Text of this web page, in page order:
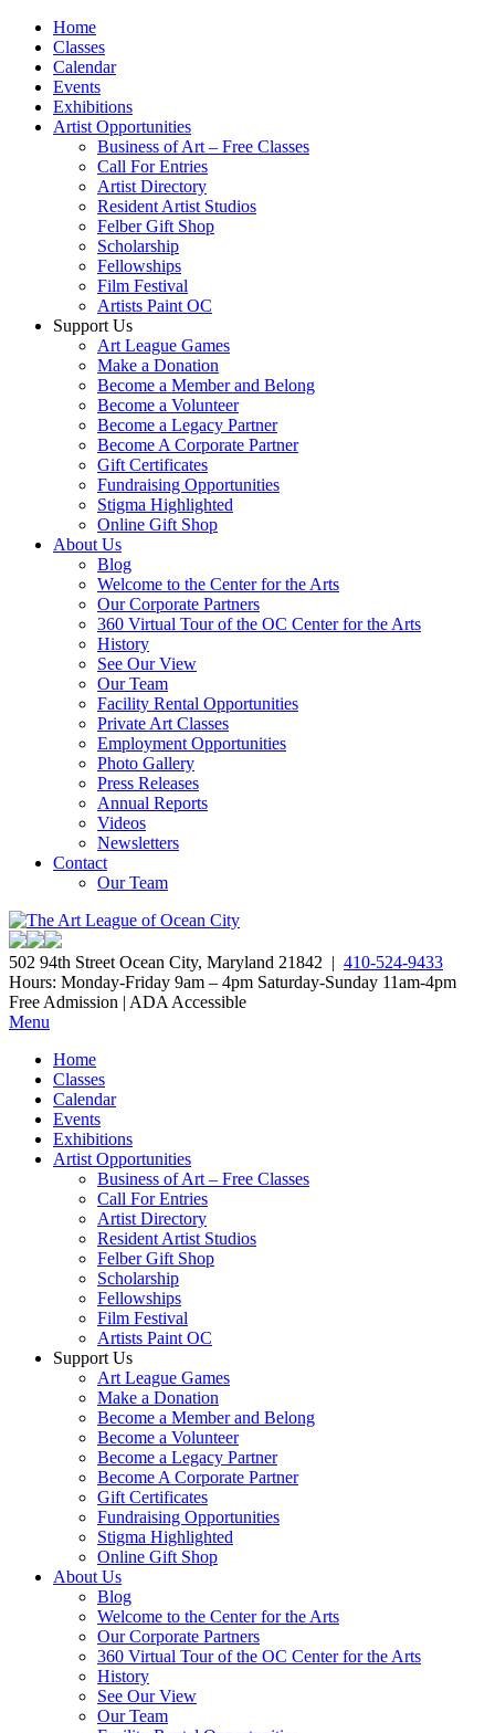
Home
Classes
Calendar
Events
Exhibitions
Artist Opportunities
Business of Art – Free Classes
Call For Entries
Artist Directory
Resident Artist Studios
Felber Gift Shop
Scholarship
Fellowships
Film Festival
Artists Paint OC
Support Us
Art League Games
Make a Donation
Become a Member and Belong
Become a Volunteer
Become a Legacy Partner
Become A Corporate Partner
Gift Certificates
Fundraising Opportunities
Stigma Highlighted
Online Gift Shop
About Us
Blog
Welcome to the Center for the Arts
Our Corporate Partners
360 Virtual Tour of the OC Center for the Arts
History
See Our View
Our Team
Facility Rental Opportunities
Private Art Classes
Employment Opportunities
Photo Gallery
Press Releases
Annual Reports
Videos
Newsletters
Contact
Our Team
502 94th Street Ocean City, Maryland 21842 | 410-524-9433
Hours: Monday-Friday 9am – 4pm Saturday-Sunday 11am-4pm
Free Admission | ADA Accessible
Menu
Home
Classes
Calendar
Events
Exhibitions
Artist Opportunities
Business of Art – Free Classes
Call For Entries
Artist Directory
Resident Artist Studios
Felber Gift Shop
Scholarship
Fellowships
Film Festival
Artists Paint OC
Support Us
Art League Games
Make a Donation
Become a Member and Belong
Become a Volunteer
Become a Legacy Partner
Become A Corporate Partner
Gift Certificates
Fundraising Opportunities
Stigma Highlighted
Online Gift Shop
About Us
Blog
Welcome to the Center for the Arts
Our Corporate Partners
360 Virtual Tour of the OC Center for the Arts
History
See Our View
Our Team